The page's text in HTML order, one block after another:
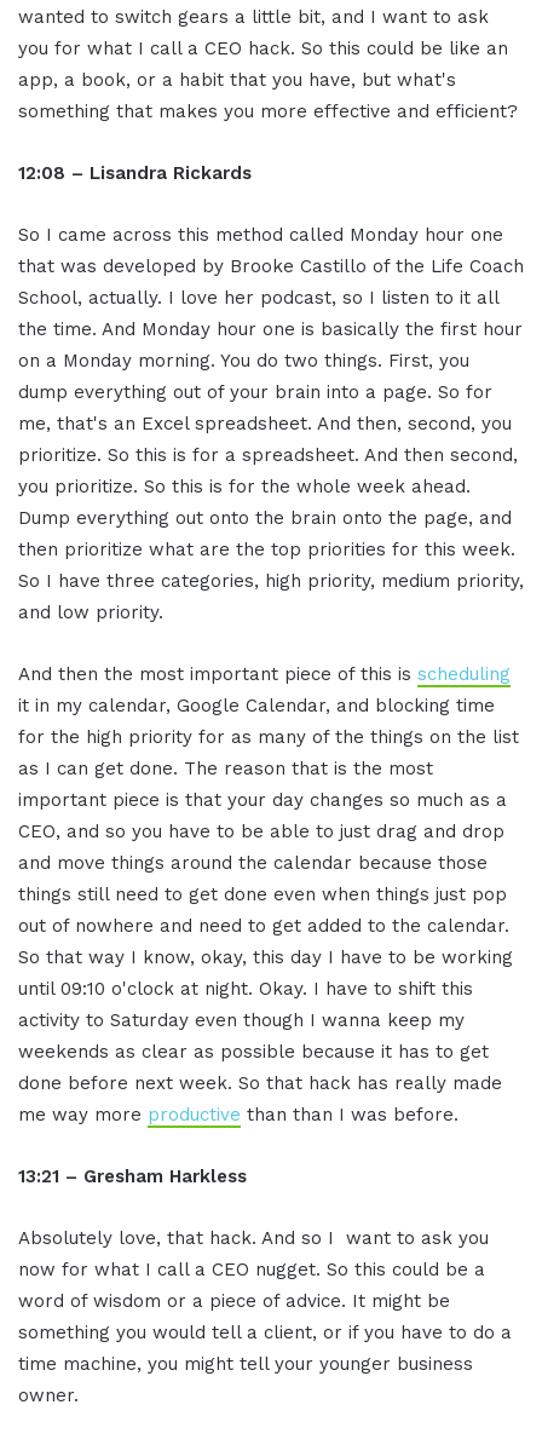
wanted to switch gears a little bit, and I want to ask
you for what I call a CEO hack. So this could be like an
app, a book, or a habit that you have, but what's
something that makes you more effective and efficient?
12:08 – Lisandra Rickards
So I came across this method called Monday hour one
that was developed by Brooke Castillo of the Life Coach
School, actually. I love her podcast, so I listen to it all
the time. And Monday hour one is basically the first hour
on a Monday morning. You do two things. First, you
dump everything out of your brain into a page. So for
me, that's an Excel spreadsheet. And then, second, you
prioritize. So this is for a spreadsheet. And then second,
you prioritize. So this is for the whole week ahead.
Dump everything out onto the brain onto the page, and
then prioritize what are the top priorities for this week.
So I have three categories, high priority, medium priority,
and low priority.
And then the most important piece of this is scheduling
it in my calendar, Google Calendar, and blocking time
for the high priority for as many of the things on the list
as I can get done. The reason that is the most
important piece is that your day changes so much as a
CEO, and so you have to be able to just drag and drop
and move things around the calendar because those
things still need to get done even when things just pop
out of nowhere and need to get added to the calendar.
So that way I know, okay, this day I have to be working
until 09:10 o'clock at night. Okay. I have to shift this
activity to Saturday even though I wanna keep my
weekends as clear as possible because it has to get
done before next week. So that hack has really made
me way more productive than than I was before.
13:21 – Gresham Harkless
Absolutely love, that hack. And so I want to ask you
now for what I call a CEO nugget. So this could be a
word of wisdom or a piece of advice. It might be
something you would tell a client, or if you have to do a
time machine, you might tell your younger business
owner.